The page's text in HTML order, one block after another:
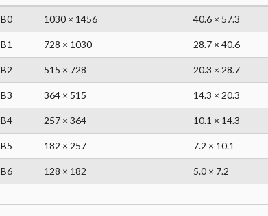
B0 1030 × 1456 40.6 × 57.3
B1 728 × 1030 28.7 × 40.6
B2 515 × 728 20.3 × 28.7
B3 364 × 515 14.3 × 20.3
B4 257 × 364 10.1 × 14.3
B5 182 × 257 7.2 × 10.1
B6 128 × 182 5.0 × 7.2